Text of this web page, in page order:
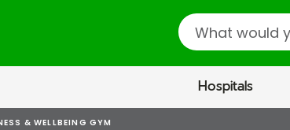
Search
Hospitals
& WELLBEING GYM